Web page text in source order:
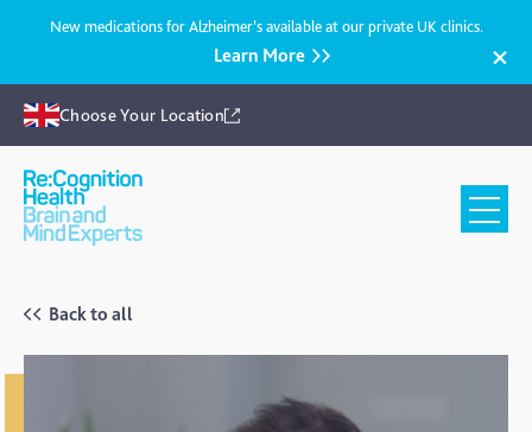
New medications for Alzheimer’s available at our private UK clinics.
Learn More
Choose Your Location
Back to all